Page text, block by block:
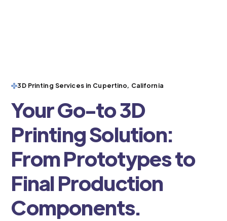
3D Printing Services in Cupertino, California
Your Go-to 3D
Printing Solution:
From Prototypes to
Final Production
Components.